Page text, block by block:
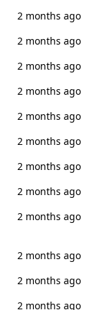
2 months ago
2 months ago
2 months ago
2 months ago
2 months ago
2 months ago
2 months ago
2 months ago
2 months ago
2 months ago
2 months ago
2 months ago